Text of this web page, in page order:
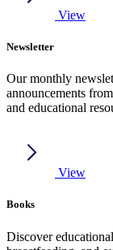
View
Newsletter
Our monthly
announcements
and educational
View
Books
Discover